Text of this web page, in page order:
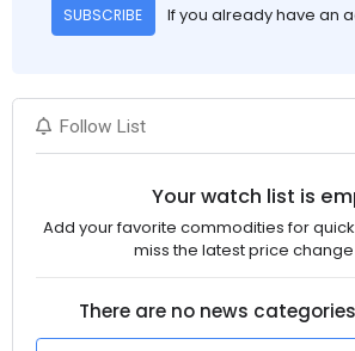
SUBSCRIBE If you already have an
Follow List
Your watch list is
Add your favorite commodities for
miss the latest price
There are no news